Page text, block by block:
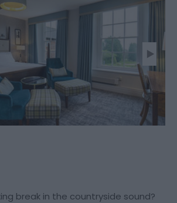
break in the countryside sound?